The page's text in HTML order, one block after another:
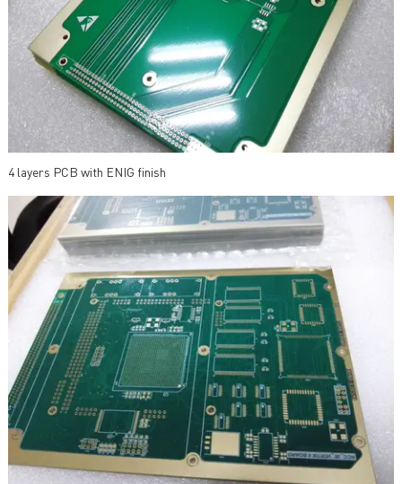
4 layers PCB with ENIG finish